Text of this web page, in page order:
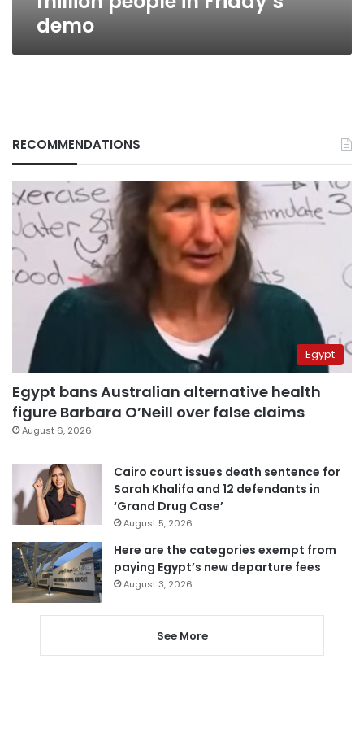
demo
RECOMMENDATIONS
Egypt
Egypt bans Australian alternative health
figure Barbara O’Neill over false claims
August 6, 2026
Cairo court issues death sentence for
Sarah Khalifa and 12 defendants in
‘Grand Drug Case’
August 5, 2026
Here are the categories exempt from
paying Egypt’s new departure fees
August 3, 2026
See More